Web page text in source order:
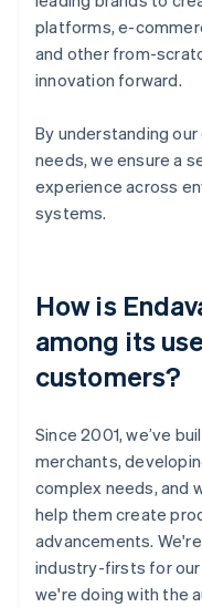
platforms, e-
and other from-
innovation forward.
By understanding
needs, we ensure a
experience across
systems.
How is
among its
customers?
Since 2001, we’ve
merchants,
complex needs, and
help them create
advancements.
industry-firsts for our
we're doing with the